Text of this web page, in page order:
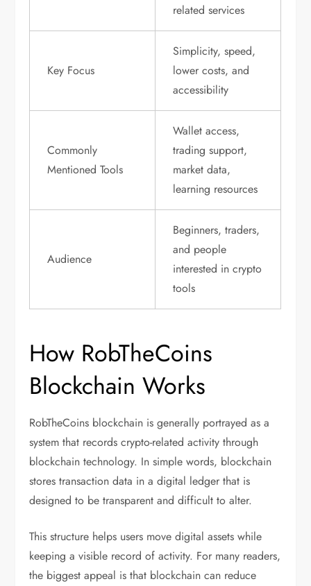
related services
Key Focus
Simplicity, speed,
lower costs, and
accessibility
Commonly
Mentioned Tools
Wallet access,
trading support,
market data,
learning resources
Audience
Beginners, traders,
and people
interested in crypto
tools
How RobTheCoins
Blockchain Works
RobTheCoins blockchain is generally portrayed as a
system that records crypto-related activity through
blockchain technology. In simple words, blockchain
stores transaction data in a digital ledger that is
designed to be transparent and difficult to alter.
This structure helps users move digital assets while
keeping a visible record of activity. For many readers,
the biggest appeal is that blockchain can reduce